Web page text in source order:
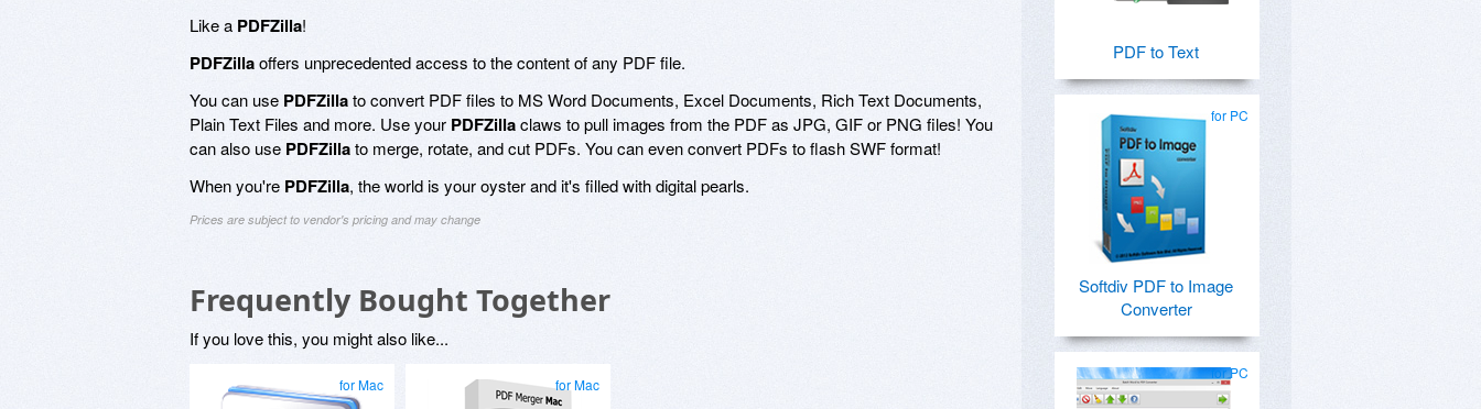
Like a PDFZilla!
PDFZillaoffers unprecedented access to the content of any PDF file.
You can use PDFZillato convert PDF files to MS Word Documents, Excel Documents, Rich Text Documents,
Plain Text Files and more. Use your PDFZillaclaws to pull images from the PDF as JPG, GIF or PNG files! You
can also use PDFZillato merge, rotate, and cut PDFs. You can even convert PDFs to flash SWF format!
When you're PDFZilla, the world is your oyster and it's filled with digital pearls.
Prices are subject to vendor's pricing and may change
Frequently Bought Together
If you love this, you might also like...
for Mac for Mac
PDF to Text
for PC
Softdiv PDF to Image
Converter
for PC